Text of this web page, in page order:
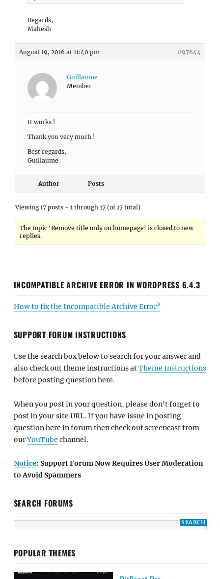
Regards,
Mahesh
August 19, 2016 at 11:40 pm #97644
Guillaume
Member
It works !
Thank you very much !
Best regards,
Guillaume
Author Posts
Viewing 17 posts - 1 through 17 (of 17 total)
The topic ‘Remove title only on homepage’ is closed to new
replies.
INCOMPATIBLE ARCHIVE ERROR IN WORDPRESS 6.4.3
How to fix the Incompatible Archive Error?
SUPPORT FORUM INSTRUCTIONS
Use the search box below to search for your answer and
also check out theme instructions atTheme Instructions
before posting question here.
When you post in your question, please don't forget to
post in your site URL. If you have issue in posting
question here in forum then check out screencast from
ourYouTube channel.
Notice: Support Forum Now Requires User Moderation
to Avoid Spammers
SEARCH FORUMS
POPULAR THEMES